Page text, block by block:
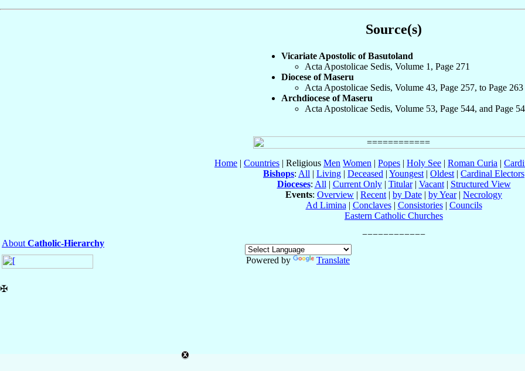
Source(s)
Vicariate Apostolic of Basutoland
Acta Apostolicae Sedis, Volume 1, Page 271
Diocese of Maseru
Acta Apostolicae Sedis, Volume 43, Page 257, to Page 263
Archdiocese of Maseru
Acta Apostolicae Sedis, Volume 53, Page 544, and Page
Home | Countries | Religious Men Women | Popes | Holy See | Roman Curia |
Bishops: All | Living | Deceased | Youngest | Oldest | Cardinal Electors
Dioceses: All | Current Only| Titular| Vacant| Structured View
Events: Overview | Recent | by Date | by Year| Necrology
Ad Limina | Conclaves| Consistories| Councils
Eastern Catholic Churches
About Catholic-Hierarchy
Powered by
Translate
✠